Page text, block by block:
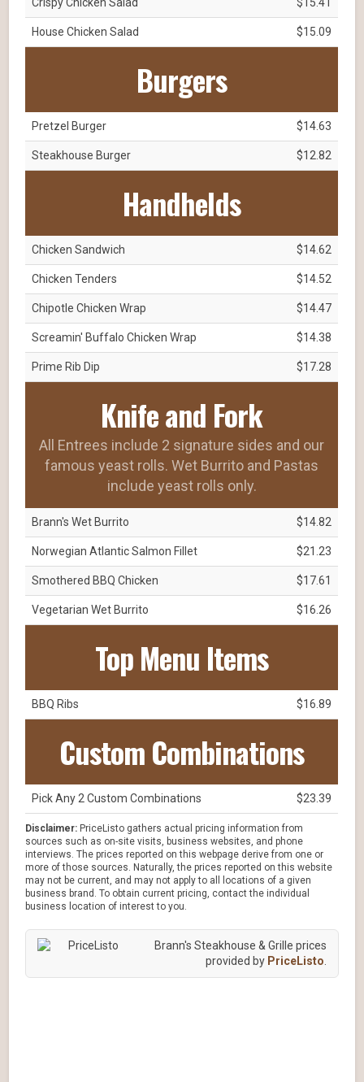
House Chicken Salad $15.09
Burgers
Pretzel Burger $14.63
Steakhouse Burger $12.82
Handhelds
Chicken Sandwich $14.62
Chicken Tenders $14.52
Chipotle Chicken Wrap $14.47
Screamin' Buffalo Chicken Wrap $14.38
Prime Rib Dip $17.28
Knife and Fork
All Entrees include 2 signature sides and our
famous yeast rolls. Wet Burrito and Pastas
include yeast rolls only.
Brann's Wet Burrito $14.82
Norwegian Atlantic Salmon Fillet $21.23
Smothered BBQ Chicken $17.61
Vegetarian Wet Burrito $16.26
Top Menu Items
BBQ Ribs $16.89
Custom Combinations
Pick Any 2 Custom Combinations $23.39
Disclaimer: PriceListo gathers actual pricing information from
sources such as on-site visits, business websites, and phone
interviews. The prices reported on this webpage derive from one or
more of those sources. Naturally, the prices reported on this website
may not be current, and may not apply to all locations of a given
business brand. To obtain current pricing, contact the individual
business location of interest to you.
Brann's Steakhouse & Grille prices
provided by PriceListo